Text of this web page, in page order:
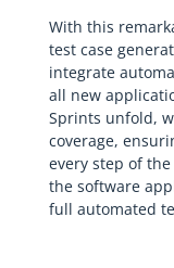
With this
test case
integrate
all new
Sprints unfold,
coverage,
every step of
the software
full automated